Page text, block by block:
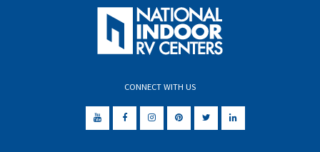
CONNECT WITH US